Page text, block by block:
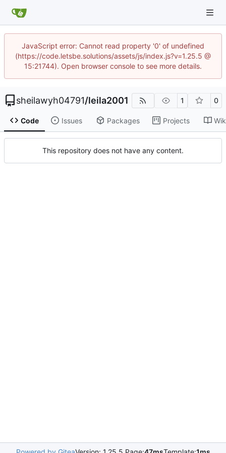
JavaScript error: Cannot read property '0' of undefined
(https://code.letsbe.solutions/assets/js/index.js?v=1.25.5 @
15:21744). Open browser console to see more details.
sheilawyh04791/leila2001 1 0
Code Issues Packages Projects
This repository does not have any content.